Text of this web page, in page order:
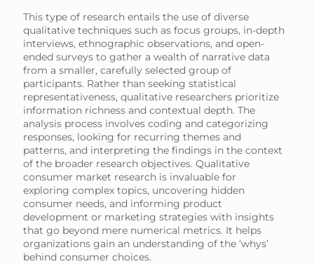
This type of research entails the use of diverse
qualitative techniques such as focus groups, in-depth
interviews, ethnographic observations, and open-
ended surveys to gather a wealth of narrative data
from a smaller, carefully selected group of
participants. Rather than seeking statistical
representativeness, qualitative researchers prioritize
information richness and contextual depth. The
analysis process involves coding and categorizing
responses, looking for recurring themes and
patterns, and interpreting the findings in the context
of the broader research objectives. Qualitative
consumer market research is invaluable for
exploring complex topics, uncovering hidden
consumer needs, and informing product
development or marketing strategies with insights
that go beyond mere numerical metrics. It helps
organizations gain an understanding of the ‘whys’
behind consumer choices.